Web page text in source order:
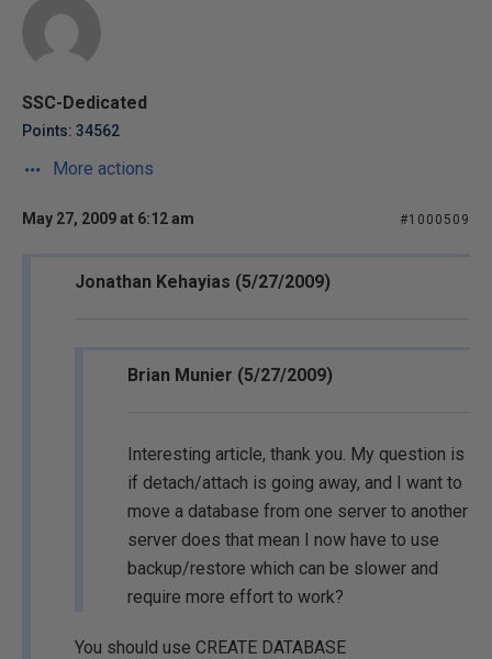
SSC-Dedicated
Points: 34562
More actions
May 27, 2009 at 6:12 am #1000509
Jonathan Kehayias (5/27/2009)
Brian Munier (5/27/2009)
Interesting article, thank you. My question is
if detach/attach is going away, and I want to
move a database from one server to another
server does that mean I now have to use
backup/restore which can be slower and
require more effort to work?
You should use CREATE DATABASE